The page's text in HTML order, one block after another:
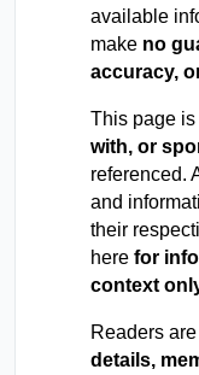
available
make no
accuracy,
This page is
with, or
referenced.
and
their
here for
context
Readers
details,